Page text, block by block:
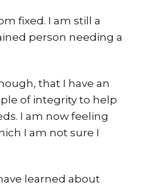
fixed. I am still a
person needing a
that I have an
of integrity to help
I am now feeling
I am not sure I
learned about